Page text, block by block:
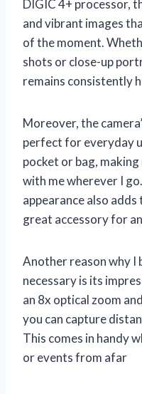
DIGIC 4+ processor,
and vibrant images
of the moment.
shots or close-up
remains consistently
Moreover, the
perfect for everyday
pocket or bag,
with me wherever I
appearance also
great accessory for
Another reason why I
necessary is its
an 8x optical zoom
you can capture
This comes in handy
or events from afar